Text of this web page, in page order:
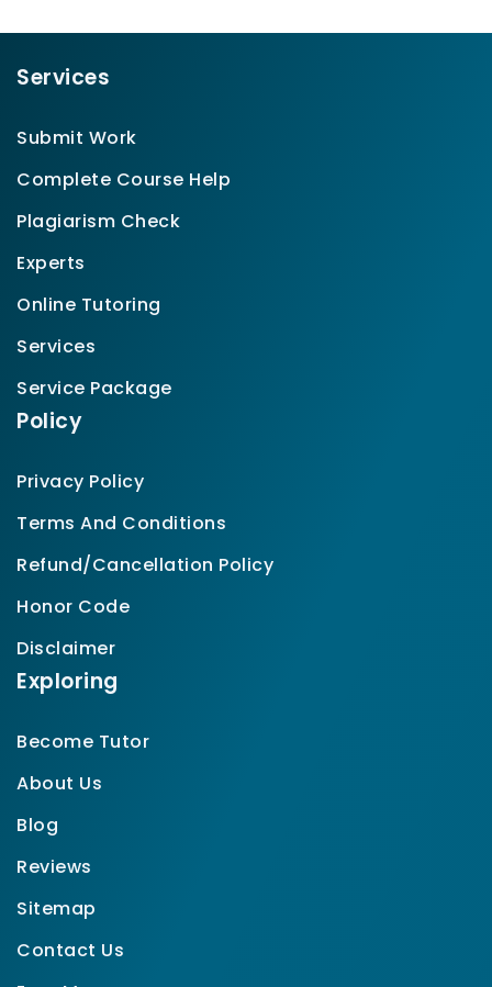
Services
Submit Work
Complete Course Help
Plagiarism Check
Experts
Online Tutoring
Services
Service Package
Policy
Privacy Policy
Terms And Conditions
Refund/Cancellation Policy
Honor Code
Disclaimer
Exploring
Become Tutor
About Us
Blog
Reviews
Sitemap
Contact Us